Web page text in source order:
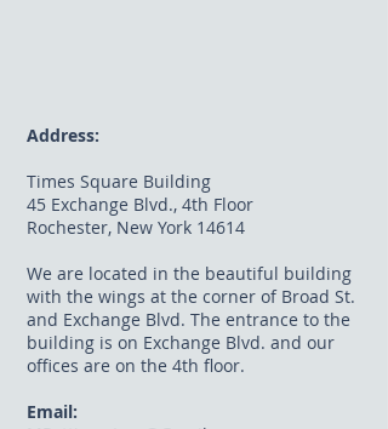
Address:
Times Square Building
45 Exchange Blvd., 4th Floor
Rochester, New York 14614
We are located in the beautiful building
with the wings at the corner of Broad St.
and Exchange Blvd. The entrance to the
building is on Exchange Blvd. and our
offices are on the 4th floor.
Email: